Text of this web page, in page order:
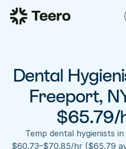
Staffing for offices
Staffing for DSOs
A/R automation
Insurance verification
FAQ
For hygienists
How Teero works
Find shifts
FAQ
About Teero
Dental
Freeport,
$65.79/
Temp dental hygienists
$60.73–$70.85/hr ($65.79
Staffing for DSOs
For hygienists
FAQ
Our story
Blog
Contact us
Log in